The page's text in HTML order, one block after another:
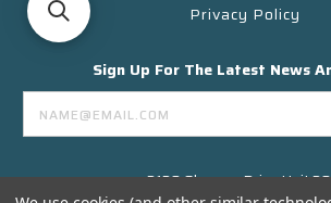
Privacy Policy
Sign Up For The Latest News
Email
Address
3130 Skyway Drive Unit